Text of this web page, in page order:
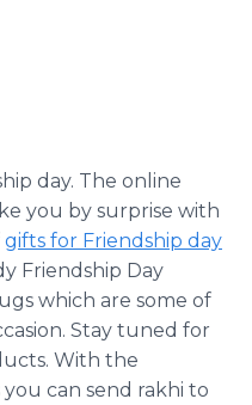
day. The online
you by surprise with
gifts for Friendship day
Friendship Day
which are some of
Stay tuned for
With the
can send rakhi to